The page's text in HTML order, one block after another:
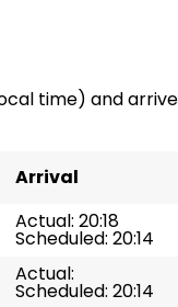
time) and
Arrival
Actual: 20:18
Scheduled: 20:14
Actual:
Scheduled: 20:14